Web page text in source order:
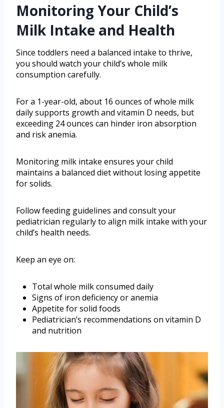
Monitoring Your Child’s
Milk Intake and Health
Since toddlers need a balanced intake to thrive,
you should watch your child’s whole milk
consumption carefully.
For a 1-year-old, about 16 ounces of whole milk
daily supports growth and vitamin D needs, but
exceeding 24 ounces can hinder iron absorption
and risk anemia.
Monitoring milk intake ensures your child
maintains a balanced diet without losing appetite
for solids.
Follow feeding guidelines and consult your
pediatrician regularly to align milk intake with your
child’s health needs.
Keep an eye on:
Total whole milk consumed daily
Signs of iron deficiency or anemia
Appetite for solid foods
Pediatrician’s recommendations on vitamin D
and nutrition